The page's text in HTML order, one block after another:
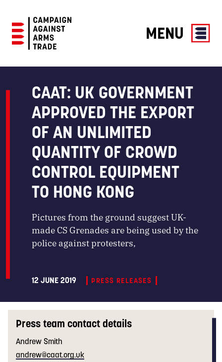
Against
Trade
MENU
CAAT: UK GOVERNMENT
APPROVED THE EXPORT
OF AN UNLIMITED
QUANTITY OF CROWD
CONTROL EQUIPMENT
TO HONG KONG
Pictures from the ground suggest UK-
made CS Grenades are being used by the
police against protesters,
12 JUNE 2019 PRESS RELEASES
Press team contact details
Andrew Smith
andrew@caat.org.uk